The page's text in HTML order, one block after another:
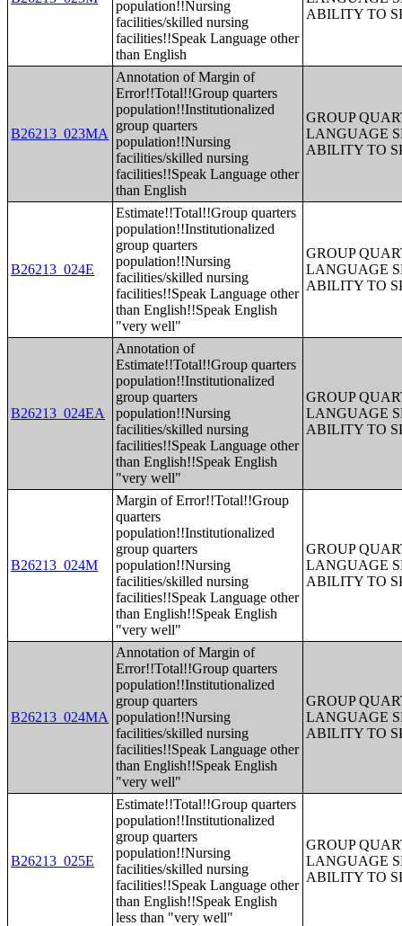
population!!Nursing
facilities/skilled nursing
facilities!!Speak Language other
than English
ABILITY TO
B26213_023MA
Annotation of Margin of
Error!!Total!!Group quarters
population!!Institutionalized
group quarters
population!!Nursing
facilities/skilled nursing
facilities!!Speak Language other
than English
GROUP
LANGUAGE
ABILITY TO
B26213_024E
Estimate!!Total!!Group quarters
population!!Institutionalized
group quarters
population!!Nursing
facilities/skilled nursing
facilities!!Speak Language other
than English!!Speak English
"very well"
GROUP
LANGUAGE
ABILITY TO
B26213_024EA
Annotation of
Estimate!!Total!!Group quarters
population!!Institutionalized
group quarters
population!!Nursing
facilities/skilled nursing
facilities!!Speak Language other
than English!!Speak English
"very well"
GROUP
LANGUAGE
ABILITY TO
B26213_024M
Margin of Error!!Total!!Group
quarters
population!!Institutionalized
group quarters
population!!Nursing
facilities/skilled nursing
facilities!!Speak Language other
than English!!Speak English
"very well"
GROUP
LANGUAGE
ABILITY TO
B26213_024MA
Annotation of Margin of
Error!!Total!!Group quarters
population!!Institutionalized
group quarters
population!!Nursing
facilities/skilled nursing
facilities!!Speak Language other
than English!!Speak English
"very well"
GROUP
LANGUAGE
ABILITY TO
B26213_025E
Estimate!!Total!!Group quarters
population!!Institutionalized
group quarters
population!!Nursing
facilities/skilled nursing
facilities!!Speak Language other
than English!!Speak English
less than "very well"
GROUP
LANGUAGE
ABILITY TO